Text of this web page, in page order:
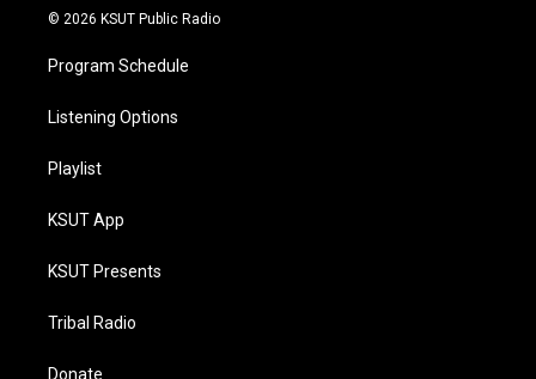
© 2026 KSUT Public Radio
Program Schedule
Listening Options
Playlist
KSUT App
KSUT Presents
Tribal Radio
Donate